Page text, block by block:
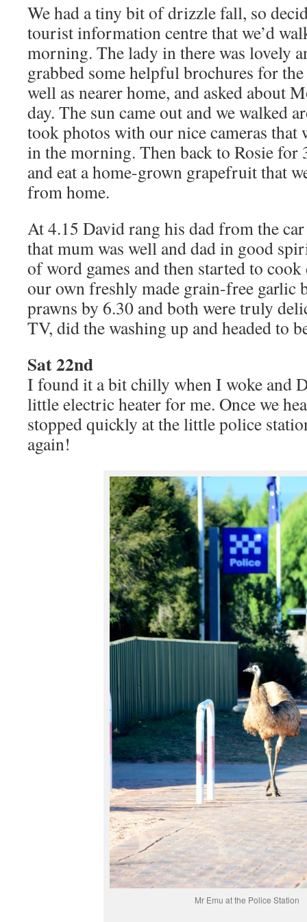
We had a tiny bit of drizzle fall, so
tourist information centre that we’d
morning. The lady in there was lovely
grabbed some helpful brochures for
well as nearer home, and asked about
day. The sun came out and we walked
took photos with our nice cameras that
in the morning. Then back to Rosie for
and eat a home-grown grapefruit that
from home.
At 4.15 David rang his dad from the
that mum was well and dad in good
of word games and then started to
our own freshly made grain-free garlic
prawns by 6.30 and both were truly
TV, did the washing up and headed to
Sat 22nd
I found it a bit chilly when I woke and
little electric heater for me. Once we
stopped quickly at the little police
again!
Mr Emu at the Police Station